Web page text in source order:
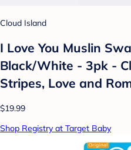
Cloud Island
I Love You Muslin
Black/White - 3pk -
Stripes, Love and
$19.99
Shop Registry at Target Baby